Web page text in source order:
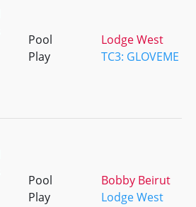
Pool
Play
Lodge West
TC3: GLOVEME
Pool
Play
Bobby Beirut
Lodge West